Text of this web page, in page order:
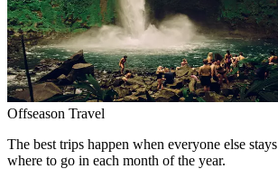
Offseason Travel
The best trips happen when everyone else
where to go in each month of the year.